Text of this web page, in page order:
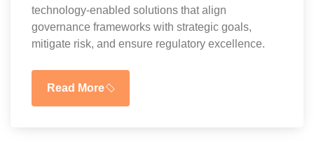
technology-enabled solutions that align
governance frameworks with strategic goals,
mitigate risk, and ensure regulatory excellence.
Read More